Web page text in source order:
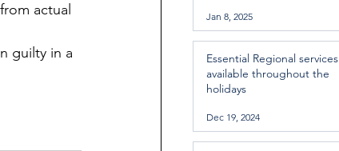
actual
guilty in a
Jan 8, 2025
Essential Regional services
available throughout the
holidays
Dec 19, 2024